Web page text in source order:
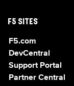
F5 SITES
F5.com
DevCentral
Support Portal
Partner Central